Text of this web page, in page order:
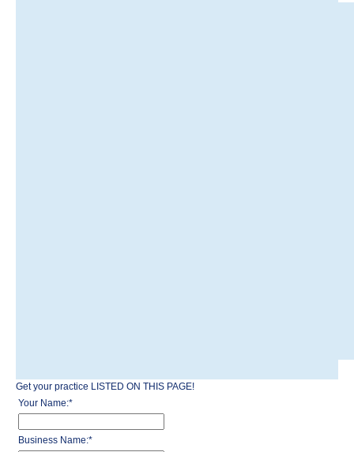
Get your practice LISTED ON THIS PAGE!
Your Name:*
Business Name:*